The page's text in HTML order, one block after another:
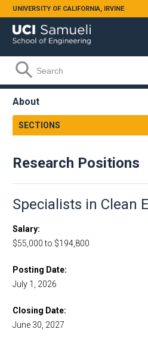
Skip to main content
UNIVERSITY OF CALIFORNIA, IRVINE
Search form
Search
About
SECTIONS
Strategic Plan
Henry Samueli
School Leadership
Engineering Leadership Council
Accreditation
Orange County
Employment
Lecturer Positions
Research Positions
Specialists in Clean
Salary
$55,000 to $194,800
Posting Date
July 1, 2026
Closing Date
June 30, 2027